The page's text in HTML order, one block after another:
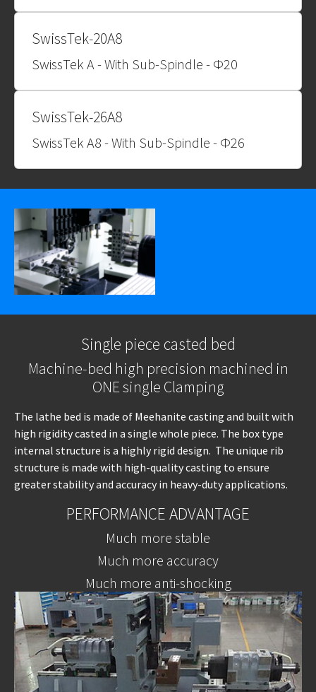
SwissTek-20A8
SwissTek A - With Sub-Spindle - Φ20
SwissTek-26A8
SwissTek A8 - With Sub-Spindle - Φ26
Single piece casted bed
Machine-bed high precision machined in
ONE single Clamping
The lathe bed is made of Meehanite casting and built with
high rigidity casted in a single whole piece. The box type
internal structure is a highly rigid design. The unique rib
structure is made with high-quality casting to ensure
greater stability and accuracy in heavy-duty applications.
PERFORMANCE ADVANTAGE
Much more stable
Much more accuracy
Much more anti-shocking